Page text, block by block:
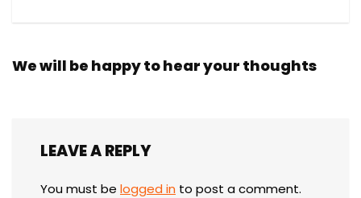
We will be happy to hear your thoughts
LEAVE A REPLY
You must be logged in to post a comment.